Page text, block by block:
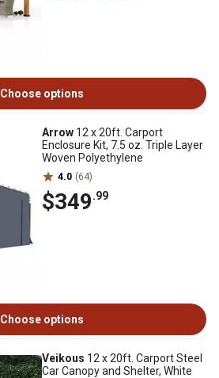
Choose options
Arrow 12 x 20ft. Carport
Enclosure Kit, 7.5 oz. Triple Layer
Woven Polyethylene
4.0 (64)
$349.99
Choose options
Veikous 12 x 20ft. Carport Steel
Car Canopy and Shelter, White